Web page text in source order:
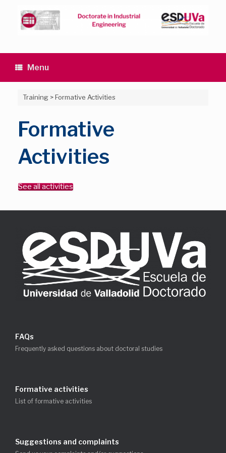
content
Menu
Training>Formative Activities
Formative
Activities
See all activities
FAQs
Frequently asked questions about doctoral studies
Formative activities
List of formative activities
Suggestions and complaints